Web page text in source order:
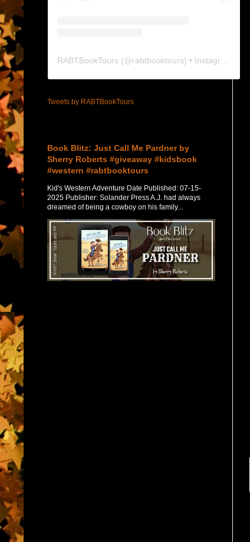
RABTBookTours (@rabtbooktours) • Instagram photos and videos
Tweets by RABTBookTours
Book Blitz: Just Call Me Pardner by
Sherry Roberts #giveaway #kidsbook
#western #rabtbooktours
Kid's Western Adventure Date Published: 07-15-
2025 Publisher: Solander Press A.J. had always
dreamed of being a cowboy on his family...